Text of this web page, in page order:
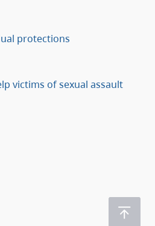
protections
victims of sexual assault